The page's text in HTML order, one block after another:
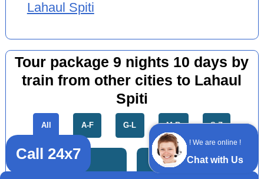
! We are online !
Chat with Us
Lahaul Spiti
Tour package 9 nights 10 days by
train from other cities to Lahaul
Spiti
All A-F G-L M-R S-Z
Call 24x7